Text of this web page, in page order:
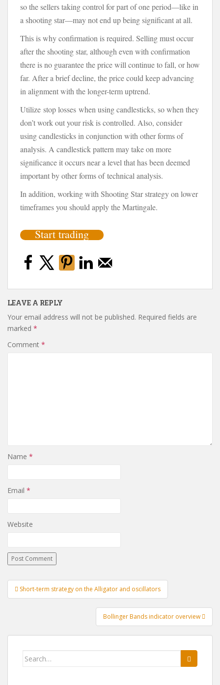
so the sellers taking control for part of one period—like in
a shooting star—may not end up being significant at all.
This is why confirmation is required. Selling must occur
after the shooting star, although even with confirmation
there is no guarantee the price will continue to fall, or how
far. After a brief decline, the price could keep advancing
in alignment with the longer-term uptrend.
Utilize stop losses when using candlesticks, so when they
don’t work out your risk is controlled. Also, consider
using candlesticks in conjunction with other forms of
analysis. A candlestick pattern may take on more
significance it occurs near a level that has been deemed
important by other forms of technical analysis.
In addition, working with Shooting Star strategy on lower
timeframes you should apply the Martingale.
Start trading
LEAVE A REPLY
Your email address will not be published. Required fields are
marked *
Comment *
Name *
Email *
Website
Post
navigation
Short-term strategy on the Alligator and oscillators
Bollinger Bands indicator overview
Search